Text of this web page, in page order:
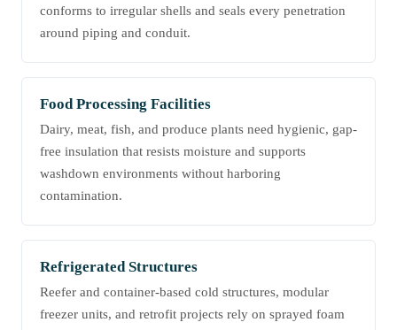
conforms to irregular shells and seals every penetration
around piping and conduit.
Food Processing Facilities
Dairy, meat, fish, and produce plants need hygienic, gap-
free insulation that resists moisture and supports
washdown environments without harboring
contamination.
Refrigerated Structures
Reefer and container-based cold structures, modular
freezer units, and retrofit projects rely on sprayed foam